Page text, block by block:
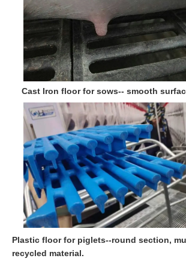
Cast Iron floor for sows-- smooth
Plastic floor for piglets--round section,
recycled material.